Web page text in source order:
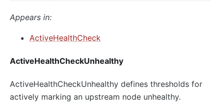
Appears in:
ActiveHealthCheck
ActiveHealthCheckUnhealthy
ActiveHealthCheckUnhealthy defines thresholds for
actively marking an upstream node unhealthy.